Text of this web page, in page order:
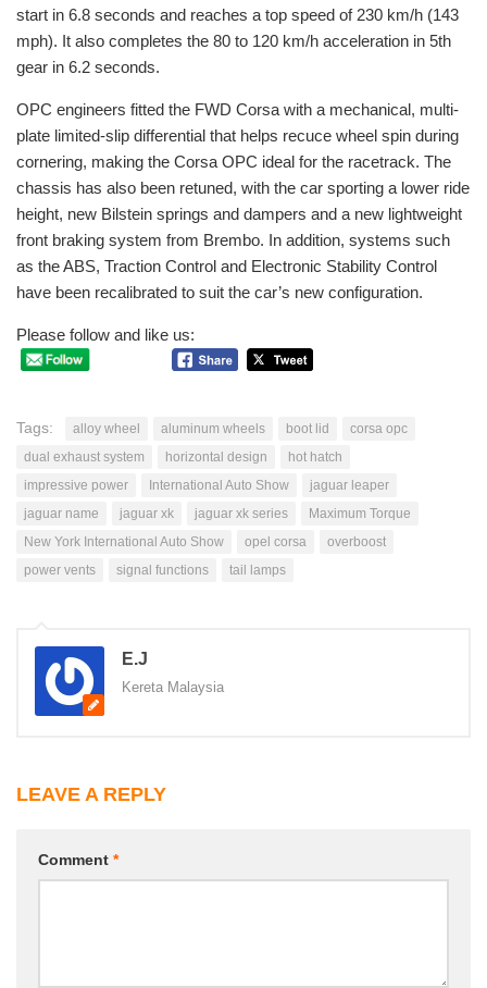
start in 6.8 seconds and reaches a top speed of 230 km/h (143
mph). It also completes the 80 to 120 km/h acceleration in 5th
gear in 6.2 seconds.
OPC engineers fitted the FWD Corsa with a mechanical, multi-
plate limited-slip differential that helps recuce wheel spin during
cornering, making the Corsa OPC ideal for the racetrack. The
chassis has also been retuned, with the car sporting a lower ride
height, new Bilstein springs and dampers and a new lightweight
front braking system from Brembo. In addition, systems such
as the ABS, Traction Control and Electronic Stability Control
have been recalibrated to suit the car’s new configuration.
Please follow and like us:
Tags: alloy wheel aluminum wheels boot lid
corsa opc
dual exhaust system
horizontal design
hot hatch
impressive power
International Auto Show
jaguar leaper
jaguar name
jaguar xk jaguar xk series
Maximum Torque
New York International Auto Show
opel corsa
overboost
power vents
signal functions tail lamps
E.J
Kereta Malaysia
LEAVE A REPLY
Comment *